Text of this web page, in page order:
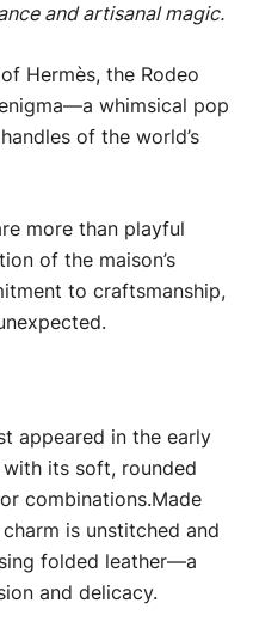
and artisanal magic.
Hermès, the Rodeo
whimsical pop
of the world’s
more than playful
of the maison’s
to craftsmanship,
appeared in the early
its soft, rounded
combinations.Made
is unstitched and
folded leather—a
and delicacy.